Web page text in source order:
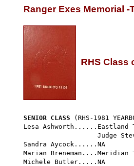
Ranger Exes Memorial -
RHS Class
SENIOR CLASS (RHS-1981
Lesa Ashworth......Eastland
Judge
Sandra Aycock......NA
Marian
Michele Butler.....NA